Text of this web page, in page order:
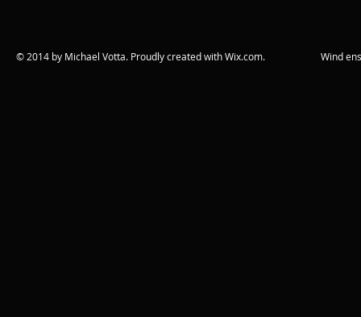
© 2014 by Michael Votta. Proudly created withWix.com. Wind